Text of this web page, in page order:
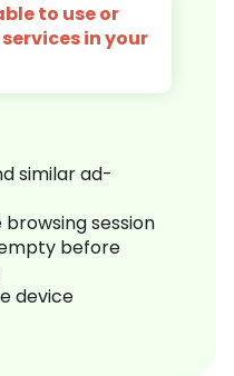
to use or
in your
similar ad-
browsing session
before
device